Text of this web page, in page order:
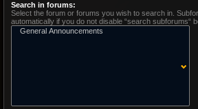
Search in forums:
Select the forum or forums you wish to search in.
automatically if you do not disable “search subforums“